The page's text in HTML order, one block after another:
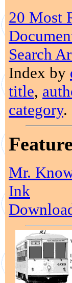
20 Most
Search
Index by
title,
category.
Mr.
Ink